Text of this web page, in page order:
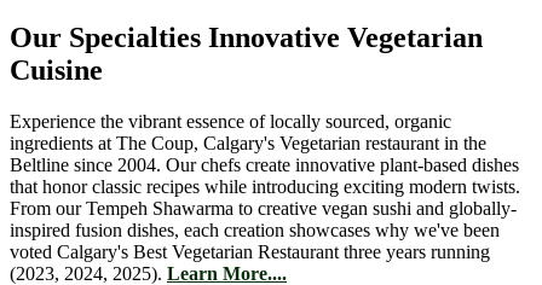
Our Specialties Innovative Vegetarian
Cuisine
Experience the vibrant essence of locally sourced, organic
ingredients at The Coup, Calgary's Vegetarian restaurant in the
Beltline since 2004. Our chefs create innovative plant-based dishes
that honor classic recipes while introducing exciting modern twists.
From our Tempeh Shawarma to creative vegan sushi and globally-
inspired fusion dishes, each creation showcases why we've been
voted Calgary's Best Vegetarian Restaurant three years running
(2023, 2024, 2025). Learn More....